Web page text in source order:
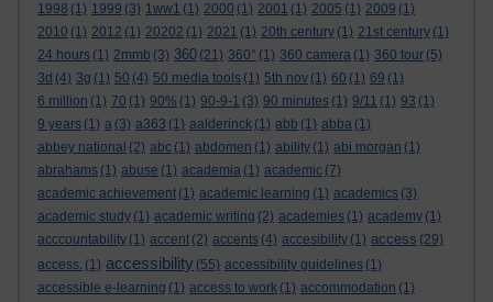
1998 (1) 1999 (3) 1ww1 (1) 2000 (1) 2001 (1) 2005 (1) 2009 (1)
2010 (1) 2012 (1) 20202 (1) 2021 (1) 20th century (1) 21st century (1)
24 hours (1) 2mmb (3) 360 (21) 360° (1) 360 camera (1) 360 tour (5)
3d (4) 3g (1) 50 (4) 50 media tools (1) 5th nov (1) 60 (1) 69 (1)
6 million (1) 70 (1) 90% (1) 90-9-1 (3) 90 minutes (1) 9/11 (1) 93 (1)
9 years (1) a (3) a363 (1) aalderinck (1) abb (1) abba (1)
abbey national (2) abc (1) abdomen (1) ability (1) abi morgan (1)
abrahams (1) abuse (1) academia (1) academic (7)
academic achievement (1) academic learning (1) academics (3)
academic study (1) academic writing (2) academies (1) academy (1)
acccountability (1) accent (2) accents (4) accesibility (1) access (29)
access. (1) accessibility (55) accessibility guidelines (1)
accessible e-learning (1) access to work (1) accommodation (1)